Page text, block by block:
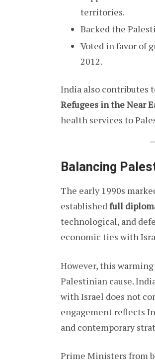
territories.
Backed the
Voted in favor of
2012.
India also contributes
Refugees in the Near
health services to
Balancing
The early 1990s
established full
technological, and
economic ties with
However, this
Palestinian cause.
with Israel does not
engagement reflects
and contemporary
Prime Ministers from